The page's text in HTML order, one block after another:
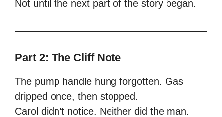
Not until the next part of the story began.
Part 2: The Cliff Note
The pump handle hung forgotten. Gas
dripped once, then stopped.
Carol didn’t notice. Neither did the man.